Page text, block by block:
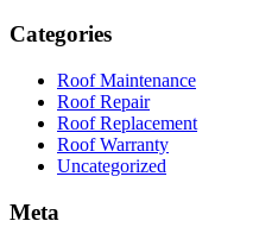
Categories
Roof Maintenance
Roof Repair
Roof Replacement
Roof Warranty
Uncategorized
Meta